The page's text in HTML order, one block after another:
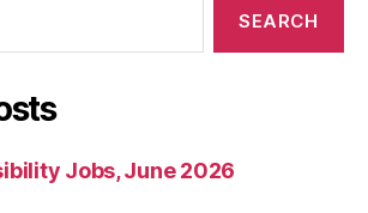
Jobs, June 2026